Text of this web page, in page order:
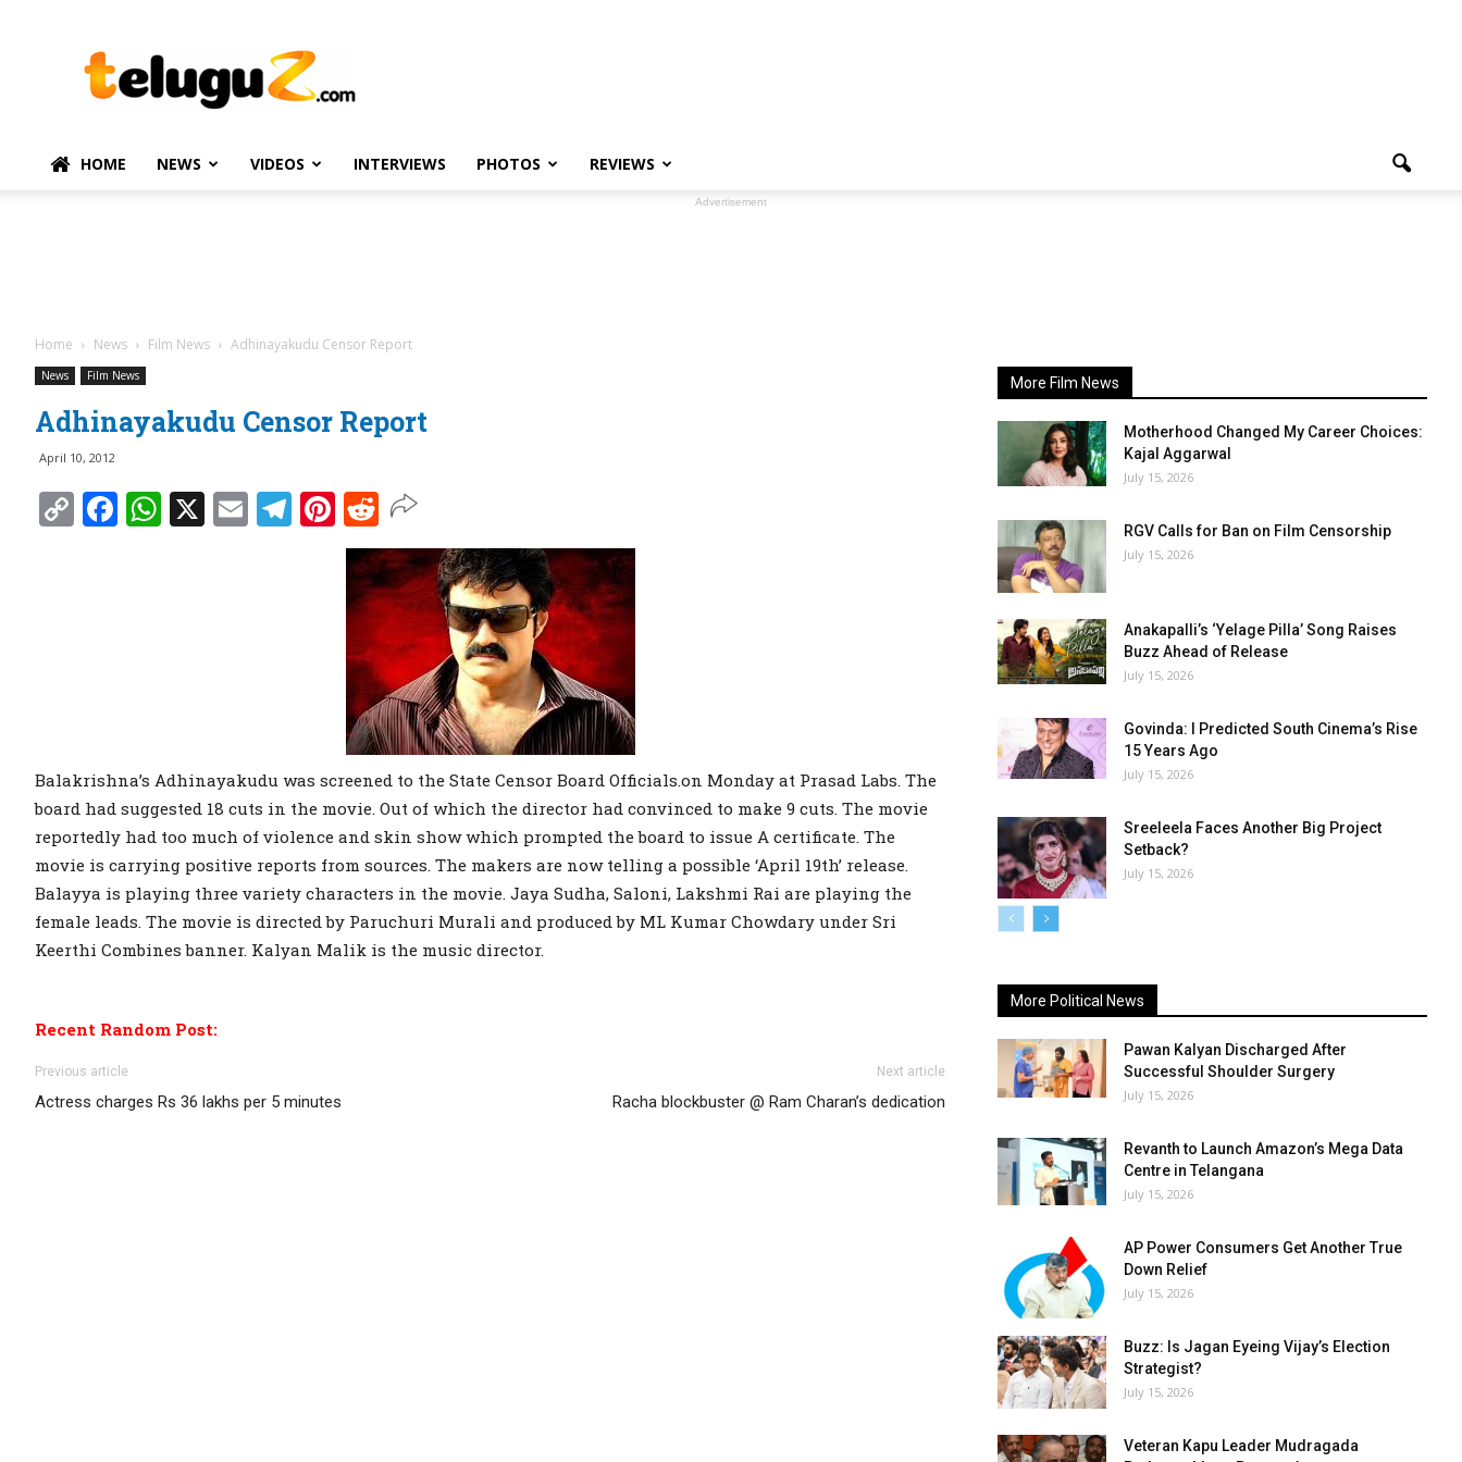
–
Telugu
Political
HOME NEWS VIDEOS INTERVIEWS PHOTOS REVIEWS
Advertisement
Home News Film News Adhinayakudu Censor Report
News Film News
Adhinayakudu Censor Report
April 10, 2012
Copy
Link
Facebook
WhatsApp
X EmailTelegram
Pinterest
Reddit
Balakrishna’s Adhinayakudu was screened to the State Censor Board Officials.on Monday at Prasad Labs. The
board had suggested 18 cuts in the movie. Out of which the director had convinced to make 9 cuts. The movie
reportedly had too much of violence and skin show which prompted the board to issue A certificate. The
movie is carrying positive reports from sources. The makers are now telling a possible ‘April 19th’ release.
Balayya is playing three variety characters in the movie. Jaya Sudha, Saloni, Lakshmi Rai are playing the
female leads. The movie is directed by Paruchuri Murali and produced by ML Kumar Chowdary under Sri
Keerthi Combines banner. Kalyan Malik is the music director.
Recent Random Post:
Previous article
Actress charges Rs 36 lakhs per 5 minutes
Next article
Racha blockbuster @ Ram Charan’s dedication
More Film News
Motherhood Changed My Career Choices:
Kajal Aggarwal
July 15, 2026
RGV Calls for Ban on Film Censorship
July 15, 2026
Anakapalli’s ‘Yelage Pilla’ Song Raises
Buzz Ahead of Release
July 15, 2026
Govinda: I Predicted South Cinema’s Rise
15 Years Ago
July 15, 2026
Sreeleela Faces Another Big Project
Setback?
July 15, 2026
More Political News
Pawan Kalyan Discharged After
Successful Shoulder Surgery
July 15, 2026
Revanth to Launch Amazon’s Mega Data
Centre in Telangana
July 15, 2026
AP Power Consumers Get Another True
Down Relief
July 15, 2026
Buzz: Is Jagan Eyeing Vijay’s Election
Strategist?
July 15, 2026
Veteran Kapu Leader Mudragada